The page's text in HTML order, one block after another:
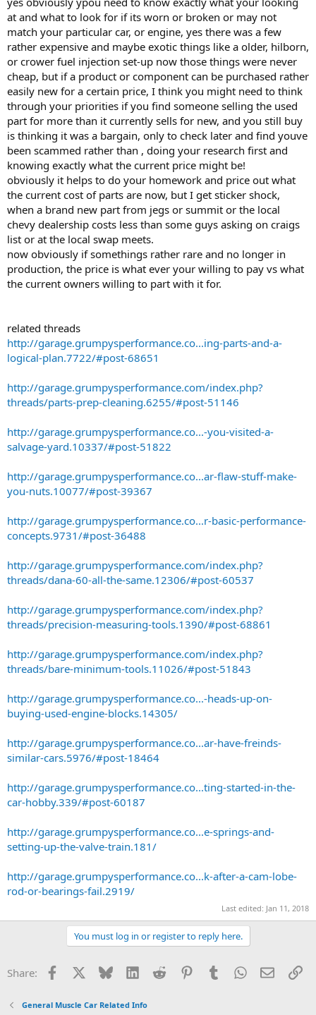
at and what to look for if its worn or broken or may not
match your particular car, or engine, yes there was a few
rather expensive and maybe exotic things like a older, hilborn,
or crower fuel injection set-up now those things were never
cheap, but if a product or component can be purchased rather
easily new for a certain price, I think you might need to think
through your priorities if you find someone selling the used
part for more than it currently sells for new, and you still buy
is thinking it was a bargain, only to check later and find youve
been scammed rather than , doing your research first and
knowing exactly what the current price might be!
obviously it helps to do your homework and price out what
the current cost of parts are now, but I get sticker shock,
when a brand new part from jegs or summit or the local
chevy dealership costs less than some guys asking on craigs
list or at the local swap meets.
now obviously if somethings rather rare and no longer in
production, the price is what ever your willing to pay vs what
the current owners willing to part with it for.
related threads
http://garage.grumpysperformance.co...ing-parts-and-a-
logical-plan.7722/#post-68651
http://garage.grumpysperformance.com/index.php?
threads/parts-prep-cleaning.6255/#post-51146
http://garage.grumpysperformance.co...-you-visited-a-
salvage-yard.10337/#post-51822
http://garage.grumpysperformance.co...ar-flaw-stuff-make-
you-nuts.10077/#post-39367
http://garage.grumpysperformance.co...r-basic-performance-
concepts.9731/#post-36488
http://garage.grumpysperformance.com/index.php?
threads/dana-60-all-the-same.12306/#post-60537
http://garage.grumpysperformance.com/index.php?
threads/precision-measuring-tools.1390/#post-68861
http://garage.grumpysperformance.com/index.php?
threads/bare-minimum-tools.11026/#post-51843
http://garage.grumpysperformance.co...-heads-up-on-
buying-used-engine-blocks.14305/
http://garage.grumpysperformance.co...ar-have-freinds-
similar-cars.5976/#post-18464
http://garage.grumpysperformance.co...ting-started-in-the-
car-hobby.339/#post-60187
http://garage.grumpysperformance.co...e-springs-and-
setting-up-the-valve-train.181/
http://garage.grumpysperformance.co...k-after-a-cam-lobe-
rod-or-bearings-fail.2919/
Last edited: Jan 11, 2018
You must log in or register to reply here.
Share: Facebook Bluesky LinkedInReddit PinterestTumblrWhatsApp
Email
General Muscle Car Related Info